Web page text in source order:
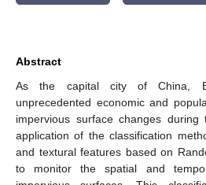
Abstract
As the capital city of China,
unprecedented economic and
impervious surface changes
application of the classification
and textural features based on
to monitor the spatial and